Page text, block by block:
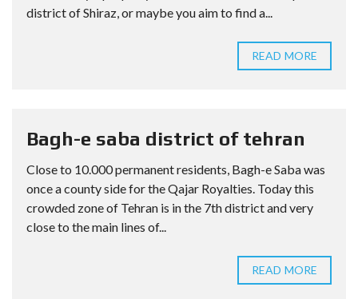
district of Shiraz, or maybe you aim to find a...
READ MORE
Bagh-e saba district of tehran
Close to 10.000 permanent residents, Bagh-e Saba was
once a county side for the Qajar Royalties. Today this
crowded zone of Tehran is in the 7th district and very
close to the main lines of...
READ MORE